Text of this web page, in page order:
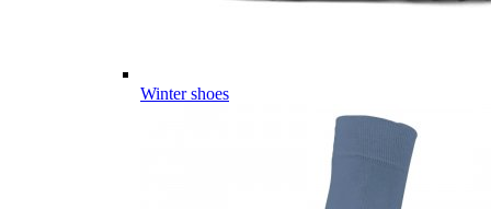
Winter shoes